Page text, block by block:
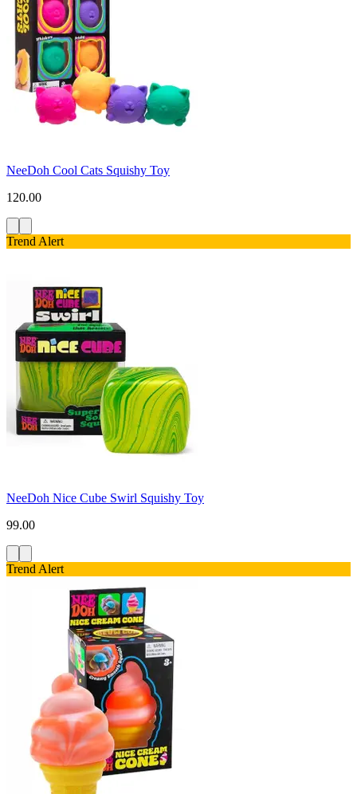
NeeDoh Cool Cats Squishy Toy
120.00
Trend Alert
NeeDoh Nice Cube Swirl Squishy Toy
99.00
Trend Alert